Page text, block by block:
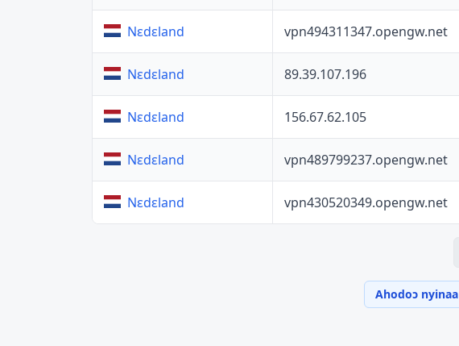
Nɛdɛland vpn494311347.opengw.net
Nɛdɛland 89.39.107.196
Nɛdɛland 156.67.62.105
Nɛdɛland vpn489799237.opengw.net
Nɛdɛland vpn430520349.opengw.net
Ahodoɔ nyinaa